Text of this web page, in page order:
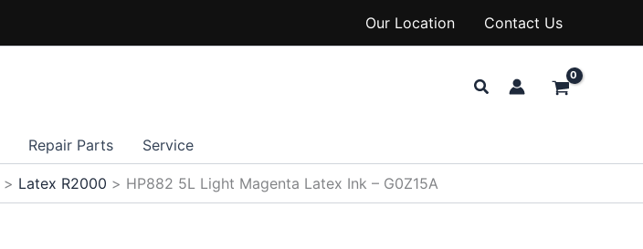
Our Location Contact Us
Search
Repair Parts Service
Latex R2000 HP882 5L Light Magenta Latex Ink – G0Z15A